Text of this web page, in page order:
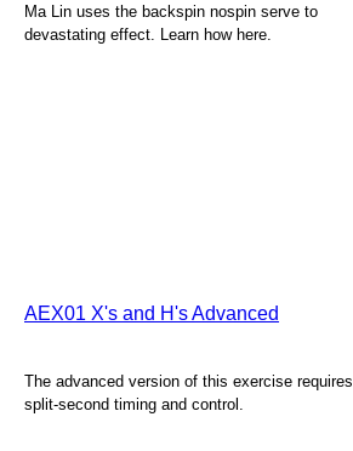
Ma Lin uses the backspin nospin serve to
devastating effect. Learn how here.
AEX01 X's and H's Advanced
The advanced version of this exercise requires
split-second timing and control.